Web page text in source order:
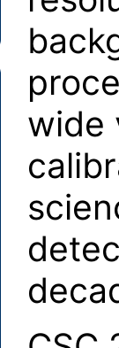
wide